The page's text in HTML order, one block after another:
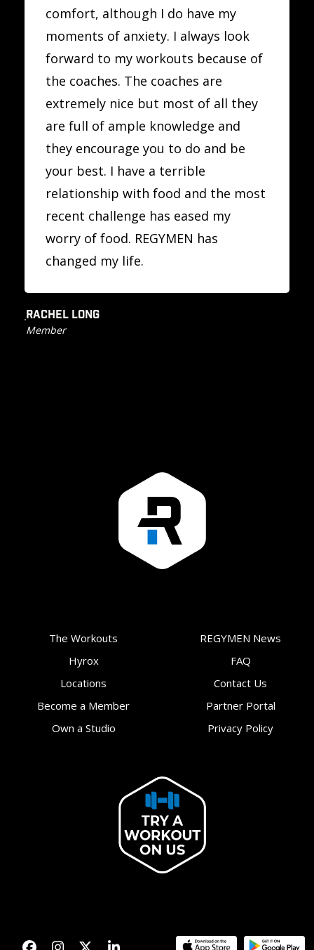
comfort, although I do have my
moments of anxiety. I always look
forward to my workouts because of
the coaches. The coaches are
extremely nice but most of all they
are full of ample knowledge and
they encourage you to do and be
your best. I have a terrible
relationship with food and the most
recent challenge has eased my
worry of food. REGYMEN has
changed my life.
RACHEL LONG
Member
The Workouts
Hyrox
Locations
Become a Member
Own a Studio
REGYMEN News
FAQ
Contact Us
Partner Portal
Privacy Policy